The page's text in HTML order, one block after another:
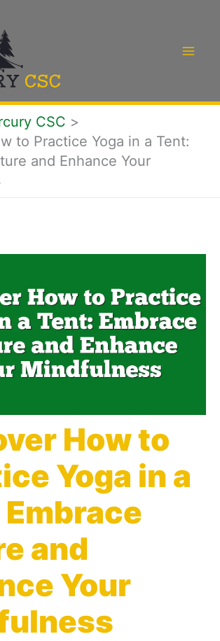
CSC
to Practice Yoga in a Tent:
and Enhance Your
How to
Yoga in a
and
Your